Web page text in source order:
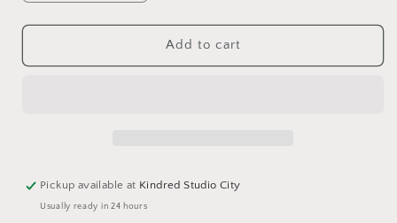
quantity
for
MIDI
quantity
for
SATEEN
MIDI
Add to cart
Pickup available at Kindred Studio City
Usually ready in 24 hours